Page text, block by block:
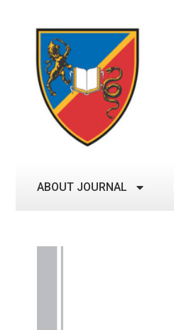
ABOUT JOURNAL